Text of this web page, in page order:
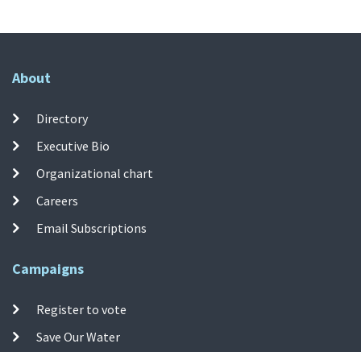
About
Directory
Executive Bio
Organizational chart
Careers
Email Subscriptions
Campaigns
Register to vote
Save Our Water